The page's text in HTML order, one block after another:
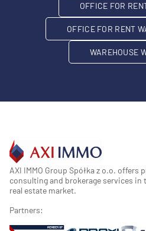
OFFICE FOR
OFFICE FOR RENT
WAREHOUSE
AXI IMMO Group Spółka z o.o. offers
consulting and brokerage services in
real estate market.
Partners: